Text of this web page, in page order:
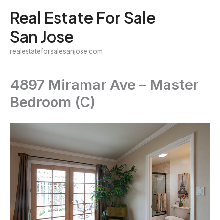
content
Real Estate For Sale
San Jose
realestateforsalesanjose.com
4897 Miramar Ave – Master
Bedroom (C)